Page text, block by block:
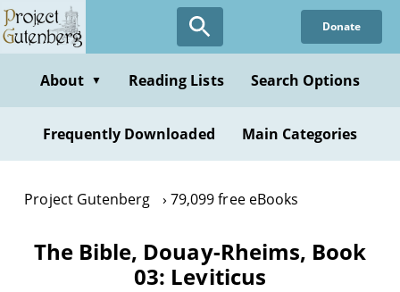
Skip
to
content
Donate
About ▼ Reading Lists Search Options
Frequently Downloaded Main Categories
Project Gutenberg 79,099 free eBooks
The Bible, Douay-Rheims, Book
03: Leviticus